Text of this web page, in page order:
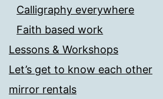
Calligraphy everywhere
Faith based work
Lessons & Workshops
Let’s get to know each other
mirror rentals